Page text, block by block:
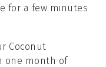
for a few minutes
Coconut
one month of